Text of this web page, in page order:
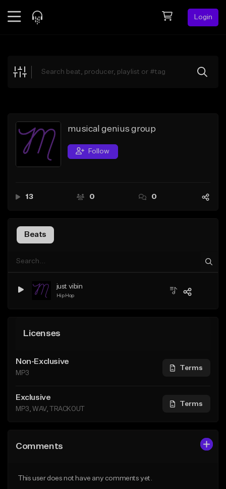
Login
Explore
Search by Sound
Sell Beats
Creator Hub
musical genius group
Follow
13 0 0
Beats
just vibin
Hip Hop
Licenses
Non-Exclusive
MP3
Terms
Exclusive
MP3, WAV, TRACKOUT
Terms
Comments
This user does not have any comments yet.